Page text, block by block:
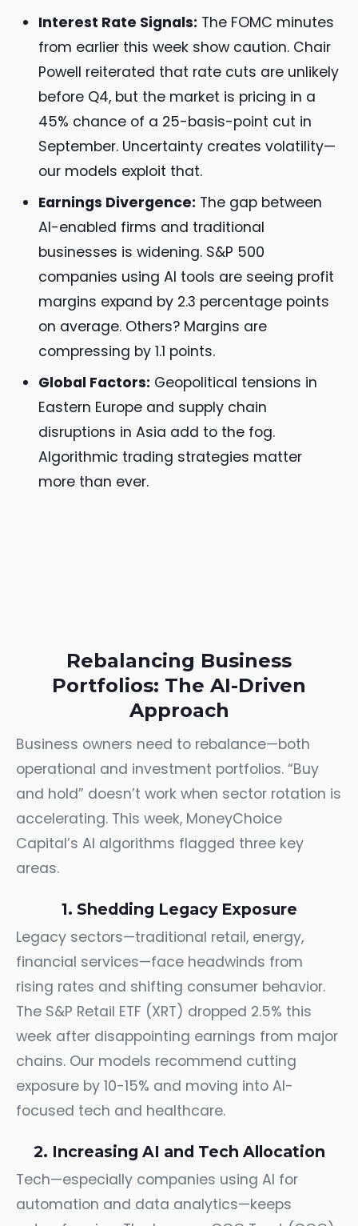
Interest Rate Signals: The FOMC minutes
from earlier this week show caution. Chair
Powell reiterated that rate cuts are unlikely
before Q4, but the market is pricing in a
45% chance of a 25-basis-point cut in
September. Uncertainty creates volatility—
our models exploit that.
Earnings Divergence: The gap between
AI-enabled firms and traditional
businesses is widening. S&P 500
companies using AI tools are seeing profit
margins expand by 2.3 percentage points
on average. Others? Margins are
compressing by 1.1 points.
Global Factors: Geopolitical tensions in
Eastern Europe and supply chain
disruptions in Asia add to the fog.
Algorithmic trading strategies matter
more than ever.
Rebalancing Business
Portfolios: The AI-Driven
Approach
Business owners need to rebalance—both
operational and investment portfolios. “Buy
and hold” doesn’t work when sector rotation is
accelerating. This week, MoneyChoice
Capital’s AI algorithms flagged three key
areas.
1. Shedding Legacy Exposure
Legacy sectors—traditional retail, energy,
financial services—face headwinds from
rising rates and shifting consumer behavior.
The S&P Retail ETF (XRT) dropped 2.5% this
week after disappointing earnings from major
chains. Our models recommend cutting
exposure by 10-15% and moving into AI-
focused tech and healthcare.
2. Increasing AI and Tech Allocation
Tech—especially companies using AI for
automation and data analytics—keeps